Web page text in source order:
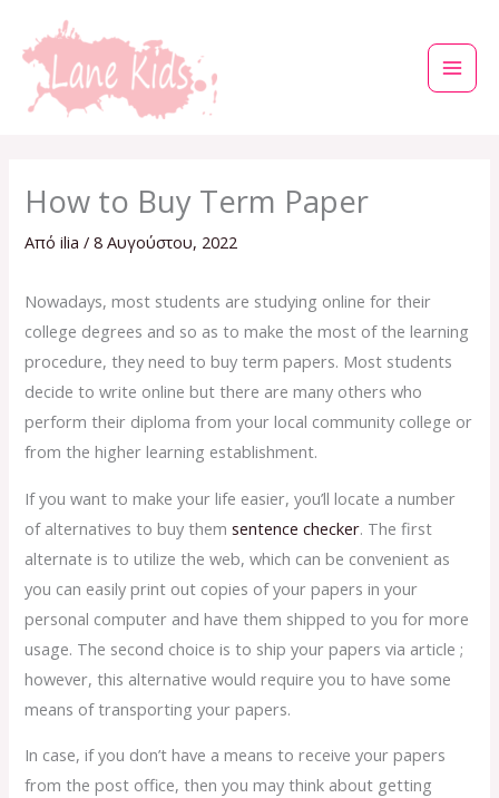
στο
περιεχόμενο
How to Buy Term Paper
Απόilia/8 Αυγούστου, 2022
Nowadays, most students are studying online for their
college degrees and so as to make the most of the learning
procedure, they need to buy term papers. Most students
decide to write online but there are many others who
perform their diploma from your local community college or
from the higher learning establishment.
If you want to make your life easier, you’ll locate a number
of alternatives to buy themsentence checker. The first
alternate is to utilize the web, which can be convenient as
you can easily print out copies of your papers in your
personal computer and have them shipped to you for more
usage. The second choice is to ship your papers via article ;
however, this alternative would require you to have some
means of transporting your papers.
In case, if you don’t have a means to receive your papers
from the post office, then you may think about getting